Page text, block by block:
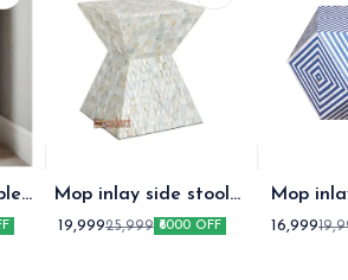
Mop inlay side stool
white
19,99925,999 ₹6000 OFF
Mop
16,999